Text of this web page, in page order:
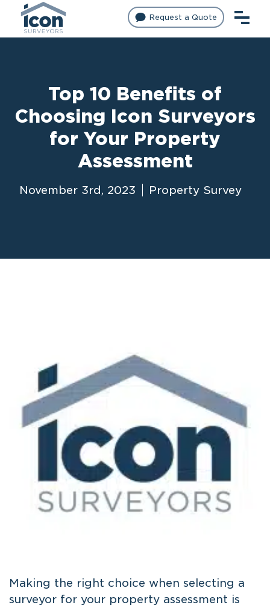
Request a Quote
Top 10 Benefits of
Choosing Icon Surveyors
for Your Property
Assessment
November 3rd, 2023 Property Survey
Making the right choice when selecting a
surveyor for your property assessment is